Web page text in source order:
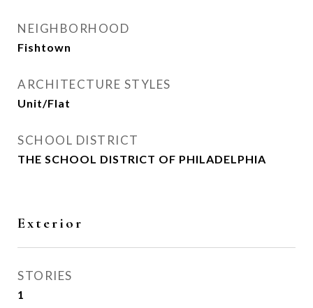
NEIGHBORHOOD
Fishtown
ARCHITECTURE STYLES
Unit/Flat
SCHOOL DISTRICT
THE SCHOOL DISTRICT OF PHILADELPHIA
Exterior
STORIES
1